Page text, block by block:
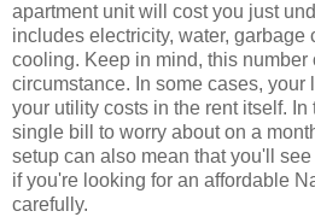
apartment unit will cost you just
includes electricity, water, garbage
cooling. Keep in mind, this
circumstance. In some cases, your
your utility costs in the rent itself.
single bill to worry about on a
setup can also mean that you'll
if you're looking for an affordable
carefully.